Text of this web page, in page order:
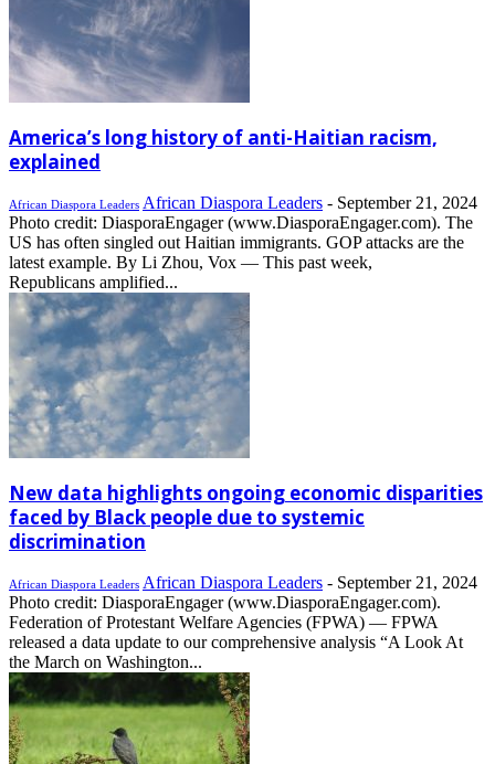
America’s long history of anti-Haitian racism,
explained
African Diaspora Leaders African Diaspora Leaders - September 21, 2024
Photo credit: DiasporaEngager (www.DiasporaEngager.com). The
US has often singled out Haitian immigrants. GOP attacks are the
latest example. By Li Zhou, Vox — This past week,
Republicans amplified...
New data highlights ongoing economic disparities
faced by Black people due to systemic
discrimination
African Diaspora Leaders African Diaspora Leaders - September 21, 2024
Photo credit: DiasporaEngager (www.DiasporaEngager.com).
Federation of Protestant Welfare Agencies (FPWA) — FPWA
released a data update to our comprehensive analysis “A Look At
the March on Washington...